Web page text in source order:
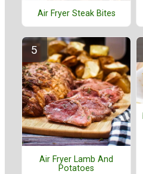
Air Fryer Steak Bites
Air Fryer Lamb And
Potatoes